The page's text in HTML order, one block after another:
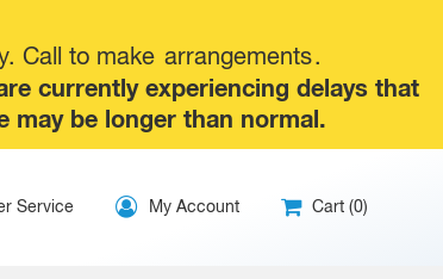
Call to make arrangements.
currently experiencing delays that
may be longer than normal.
Service My Account Cart (0)